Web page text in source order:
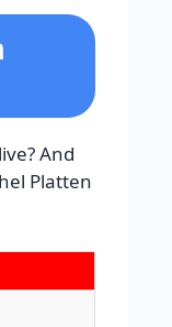
And
Platten